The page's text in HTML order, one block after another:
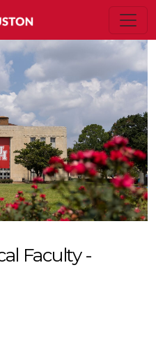
Faculty -